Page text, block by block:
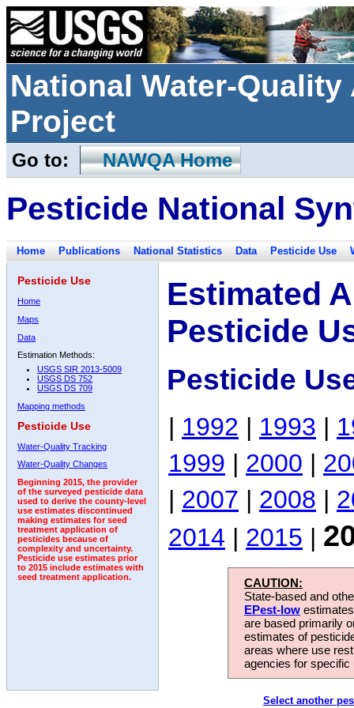
National Water-
Project
Go to: NAWQA Home
Pesticide National
Home Publications National Statistics Data Pesticide Use
Pesticide Use
Home
Maps
Data
Estimation Methods:
USGS SIR 2013-5009
USGS DS 752
USGS DS 709
Mapping methods
Pesticide Use
Water-Quality Tracking
Water-Quality Changes
Beginning 2015, the provider
of the surveyed pesticide data
used to derive the county-level
use estimates discontinued
making estimates for seed
treatment application of
pesticides because of
complexity and uncertainty.
Pesticide use estimates prior
to 2015 include estimates with
seed treatment application.
Estimated
Pesticide
Pesticide
| 1992 | 1993 |
1999 | 2000 |
| 2007 | 2008 |
2014 | 2015 |
CAUTION:
State-based and
EPest-low
are based primarily
estimates of
areas where use
agencies for
Select another